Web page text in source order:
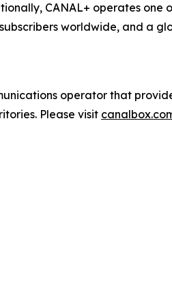
CANAL+ operates
worldwide, and a
operator that
Please visit